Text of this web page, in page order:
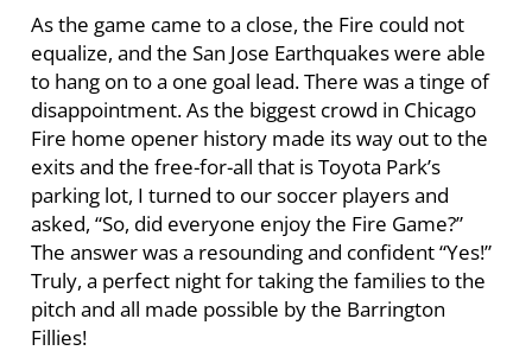
As the game came to a close, the Fire could not
equalize, and the San Jose Earthquakes were able
to hang on to a one goal lead. There was a tinge of
disappointment. As the biggest crowd in Chicago
Fire home opener history made its way out to the
exits and the free-for-all that is Toyota Park’s
parking lot, I turned to our soccer players and
asked, “So, did everyone enjoy the Fire Game?”
The answer was a resounding and confident “Yes!”
Truly, a perfect night for taking the families to the
pitch and all made possible by the Barrington
Fillies!